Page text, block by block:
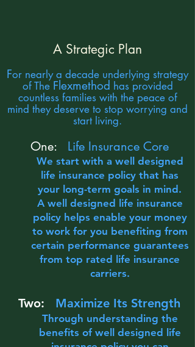
A Strategic Plan
For nearly a decade underlying strategy
of The Flexmethod has provided
countless families with the peace of
mind they deserve to stop worrying and
start living.
One: Life Insurance Core
We start with a well designed
life insurance policy that has
your long-term goals in mind.
A well designed life insurance
policy helps enable your money
to work for you benefiting from
certain performance guarantees
from top rated life insurance
carriers.
Two: Maximize Its Strength
Through understanding the
benefits of well designed life